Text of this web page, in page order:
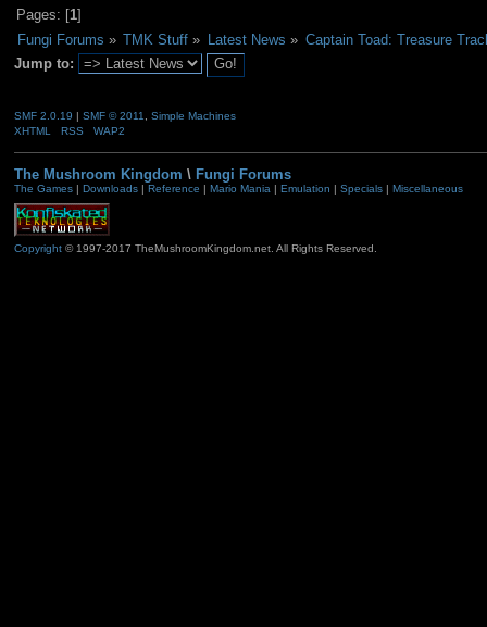
Pages: [1]
Fungi Forums » TMK Stuff » Latest News » Captain Toad: Treasure
Jump to:
SMF 2.0.19 | SMF © 2011
Simple Machines
XHTML
RSS WAP2
The Mushroom Kingdom \ Fungi Forums
The Games| Downloads| Reference Mario Mania| Emulation Specials| Miscellaneous
Copyright© 1997-2017 TheMushroomKingdom.net. All Rights Reserved.